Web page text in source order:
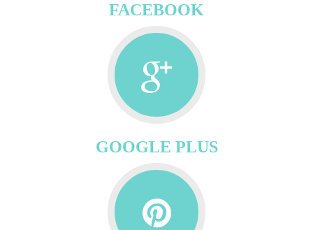
FACEBOOK
GOOGLE PLUS